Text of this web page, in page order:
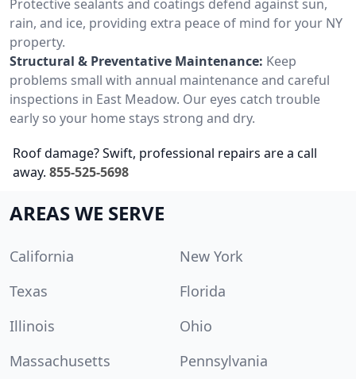
Protective sealants and coatings defend against sun,
rain, and ice, providing extra peace of mind for your NY
property.
Structural & Preventative Maintenance: Keep
problems small with annual maintenance and careful
inspections in East Meadow. Our eyes catch trouble
early so your home stays strong and dry.
Roof damage? Swift, professional repairs are a call
away. 855-525-5698
AREAS WE SERVE
California
New York
Texas
Florida
Illinois
Ohio
Massachusetts
Pennsylvania